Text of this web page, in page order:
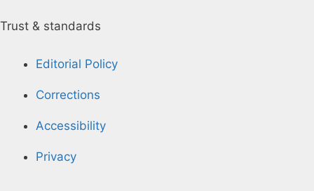
Trust & standards
Editorial Policy
Corrections
Accessibility
Privacy